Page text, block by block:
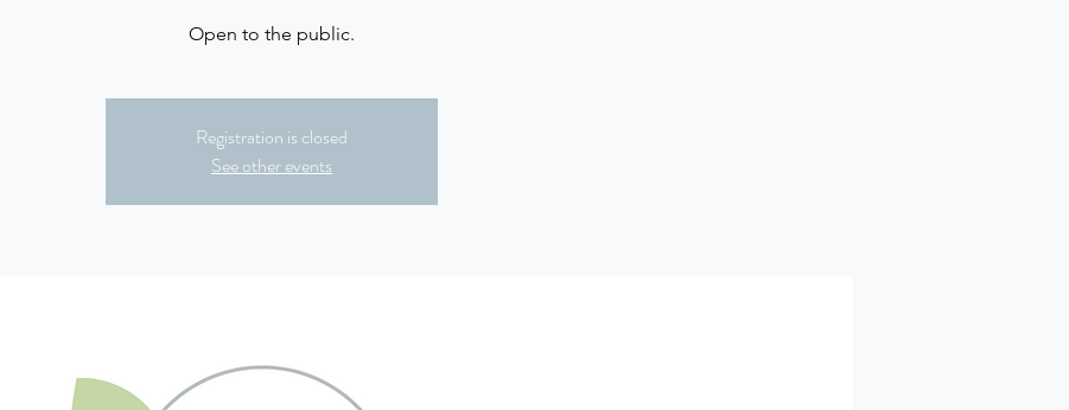
Open to the public.
Registration is closed
See other events